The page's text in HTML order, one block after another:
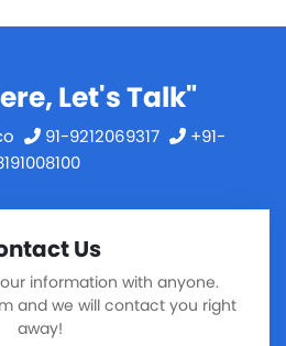
Let's Talk"
91-9212069317
+91-
Us
information with anyone.
and we will contact you right
away!